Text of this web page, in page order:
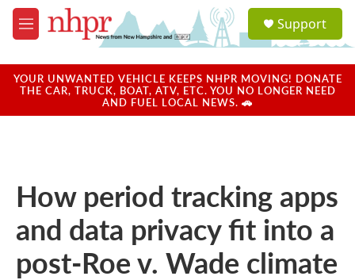
Skip to main content
M
e
u
a
u
Support
YOUR UNWANTED VEHICLE KEEPS NHPR MOVING! DONATE
THE CAR, TRUCK, BOAT, ATV, ETC. YOU NO LONGER NEED
AND FUEL LOCAL NEWS. 🚗
How period tracking apps
and data privacy fit into a
post-Roe v. Wade climate